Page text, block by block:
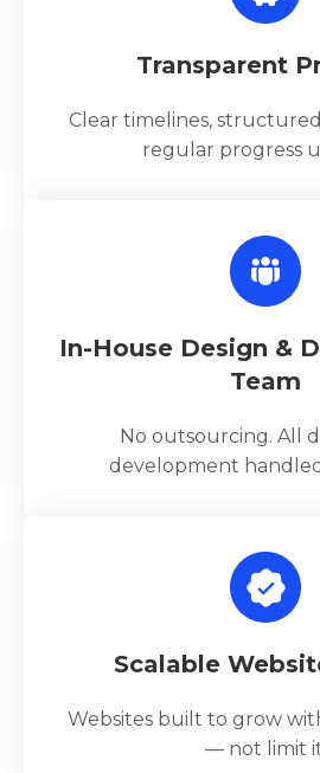
Transparent
Clear timelines,
regular progress
In-House Design &
Team
No outsourcing. All
development
Scalable
Websites built to grow
— not limit